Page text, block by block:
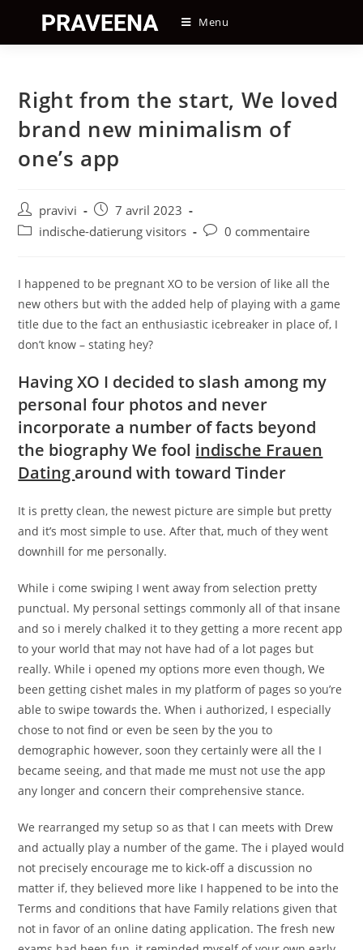
content
Menu
Right from the start, We loved
brand new minimalism of
one’s app
Auteur/autrice
de
pravivi
Post
published:
7 avril 2023
Postindische-datierung visitors
Post0 commentaire
I happened to be pregnant XO to be version of like all the
new others but with the added help of playing with a game
title due to the fact an enthusiastic icebreaker in place of, I
don’t know – stating hey?
Having XO I decided to slash among my
personal four photos and never
incorporate a number of facts beyond
the biography We fool indische Frauen
Dating around with toward Tinder
It is pretty clean, the newest picture are simple but pretty
and it’s most simple to use. After that, much of they went
downhill for me personally.
While i come swiping I went away from selection pretty
punctual. My personal settings commonly all of that insane
and so i merely chalked it to they getting a more recent app
to your world that may not have had of a lot pages but
really. While i opened my options more even though, We
been getting cishet males in my platform of pages so you’re
able to swipe towards the. When i authorized, I especially
chose to not find or even be seen by the you to
demographic however, soon they certainly were all the I
became seeing, and that made me must not use the app
any longer and concern their comprehensive stance.
We rearranged my setup so as that I can meets with Drew
and actually play a number of the game. The i played would
not precisely encourage me to kick-off a discussion no
matter if, they believed more like I happened to be into the
Terms and conditions that have Family relations given that
not in favor of an online dating application. The fresh new